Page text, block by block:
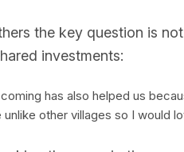
the key question is
investments:
coming has also helped us
unlike other villages so I would